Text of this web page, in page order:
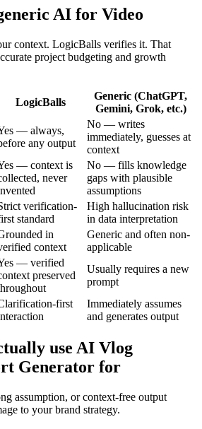
AI for Video
context. LogicBalls verifies it. That
project budgeting and growth
LogicBalls
Generic (ChatGPT,
Gemini, Grok, etc.)
— always,
any output
No — writes
immediately, guesses at
context
— context is
never
No — fills knowledge
gaps with plausible
assumptions
verification-
standard
High hallucination risk
in data interpretation
in
context
Generic and often non-
applicable
— verified
preserved
Usually requires a new
prompt
first
Immediately assumes
and generates output
use AI Vlog
Generator for
assumption, or context-free output
to your brand strategy.